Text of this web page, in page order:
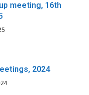
meeting, 16th
2024